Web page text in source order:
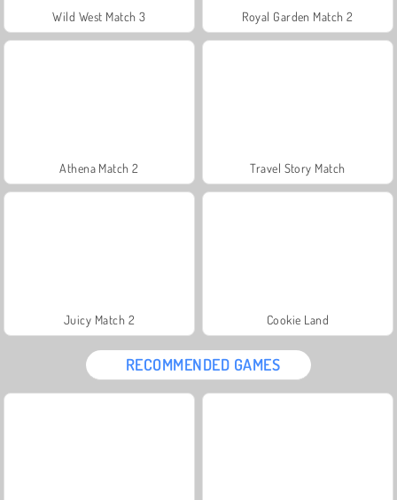
Wild West Match 3 Royal Garden Match 2
Athena Match 2 Travel Story Match
Juicy Match 2 Cookie Land
RECOMMENDED GAMES